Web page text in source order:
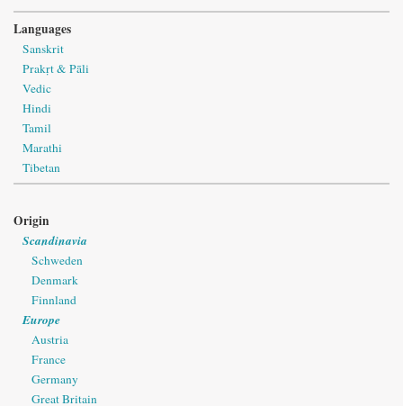
Languages
Sanskrit
Prakṛt & Pāli
Vedic
Hindi
Tamil
Marathi
Tibetan
Origin
Scandinavia
Schweden
Denmark
Finnland
Europe
Austria
France
Germany
Great Britain